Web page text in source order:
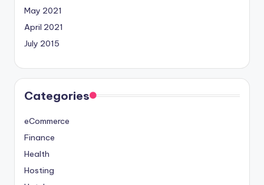
May 2021
April 2021
July 2015
Categories
eCommerce
Finance
Health
Hosting